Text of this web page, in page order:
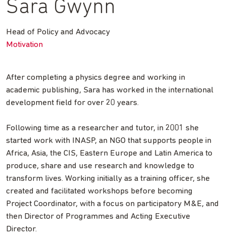
Sara Gwynn
Head of Policy and Advocacy
Motivation
After completing a physics degree and working in
academic publishing, Sara has worked in the international
development field for over 20 years.
Following time as a researcher and tutor, in 2001 she
started work with INASP, an NGO that supports people in
Africa, Asia, the CIS, Eastern Europe and Latin America to
produce, share and use research and knowledge to
transform lives. Working initially as a training officer, she
created and facilitated workshops before becoming
Project Coordinator, with a focus on participatory M&E, and
then Director of Programmes and Acting Executive
Director.